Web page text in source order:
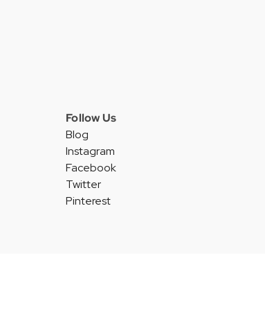
Follow Us
Blog
Instagram
Facebook
Twitter
Pinterest